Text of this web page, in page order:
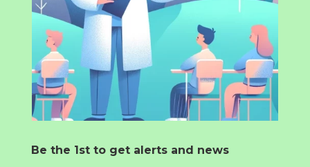
Be the 1st to get alerts and news